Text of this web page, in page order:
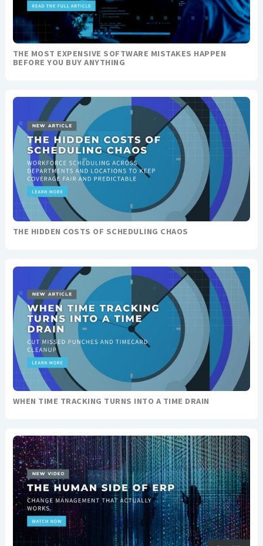
THE MOST EXPENSIVE SOFTWARE MISTAKES HAPPEN
BEFORE YOU BUY ANYTHING
THE HIDDEN COSTS OF SCHEDULING CHAOS
WHEN TIME TRACKING TURNS INTO A TIME DRAIN